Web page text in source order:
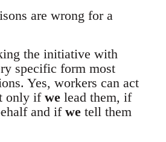
are wrong for a
the initiative with
specific form most
Yes, workers can act
only ifwe lead them, if
and if we tell them